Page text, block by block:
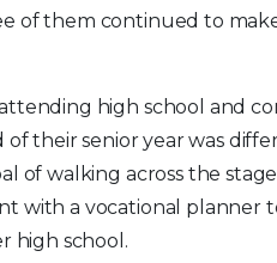
of them continued to
high school and
their senior year was
of walking across the
with a vocational planner
high school.